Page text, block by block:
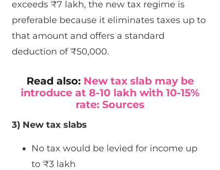
exceeds ₹7 lakh, the new tax regime is
preferable because it eliminates taxes up to
that amount and offers a standard
deduction of ₹50,000.
Read also:New tax slab may be
introduce at 8-10 lakh with 10-15%
rate: Sources
3) New tax slabs
No tax would be levied for income up
to ₹3 lakh